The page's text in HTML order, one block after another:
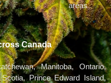
areas
Canada
Manitoba, Ontario,
Prince Edward Island,